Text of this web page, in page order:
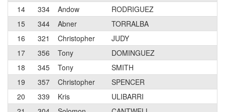
14
334 Andow
RODRIGUEZ
15
344 Abner
TORRALBA
16
321 Christopher
JUDY
17
356 Tony
DOMINGUEZ
18
345 Tony
SMITH
19
357 Christopher
SPENCER
20
339 Kris
ULIBARRI